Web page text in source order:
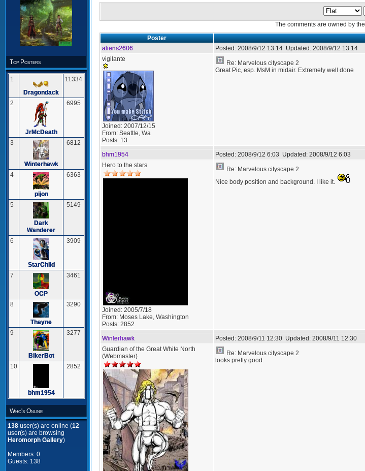
Top Posters
1
Dragondack
11334
2
JrMcDeath
6995
3
Winterhawk
6812
4
pijon
6363
5
Dark
Wanderer
5149
6
StarChild
3909
7
OCP
3461
8
Thayne
3290
9
BikerBot
3277
10
bhm1954
2852
Who's Online
138 user(s) are online (12
user(s) are browsing
Heromorph Gallery)
Members: 0
Guests: 138
The comments are owned by
Poster
aliens2606
Posted: 2008/9/12 13:14 Updated: 2008/9/12 13:14
vigilante
Joined: 2007/12/15
From: Seattle, Wa
Posts: 13
Re: Marvelous cityscape 2
Great Pic, esp. MsM in midair. Extremely well done
bhm1954 Posted: 2008/9/12 6:03 Updated: 2008/9/12 6:03
Hero to the stars
Joined: 2005/7/18
From: Moses Lake, Washington
Posts: 2852
Re: Marvelous cityscape 2
Nice body position and background. I like it.
Winterhawk Posted: 2008/9/11 12:30 Updated: 2008/9/11 12:30
Guardian of the Great White North
(Webmaster)
Re: Marvelous cityscape 2
looks pretty good.